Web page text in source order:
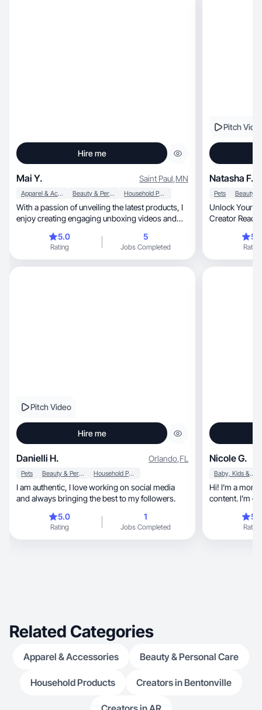
Hire me
Mai Y. Saint Paul,MN
Apparel & Accessories Beauty & Personal Care Household Products
With a passion of unveiling the latest products, I
enjoy creating engaging unboxing videos and
5.0
Rating
5
Jobs Completed
Pitch
Natasha F.
Pets
Unlock Your
Creator
Rating
Pitch Video
Hire me
Danielli H. Orlando,FL
Pets Beauty & Personal Care Household Products
I am authentic, I love working on social media
and always bringing the best to my followers.
5.0
Rating
1
Jobs Completed
Nicole G.
Baby, Kids & Maternity
Hi! I’m a
content. I’m
Rating
Related Categories
Apparel & Accessories Beauty & Personal Care
Household Products Creators in Bentonville